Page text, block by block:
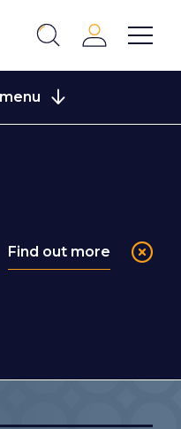
Show
Login
Find out more
and press